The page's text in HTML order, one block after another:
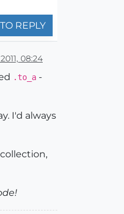
REPLY
08:24
.to_a -
I'd always